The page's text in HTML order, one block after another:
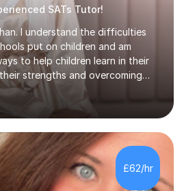
SATs Tutor!
I understand the difficulties
put on children and am
to help children learn in their
strengths and overcoming
approachable, understanding and
to allow them to achieve high
years worth of experience in
to primary aged students in
1-2-1 tutoring sessions and
of stronger learning and
enhancing active skills. I
£62/hr